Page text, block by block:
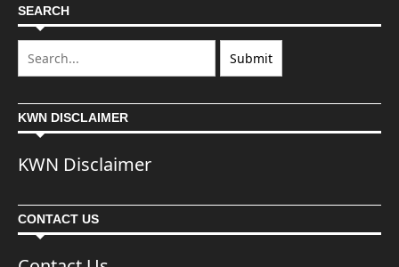
SEARCH
KWN DISCLAIMER
KWN Disclaimer
CONTACT US